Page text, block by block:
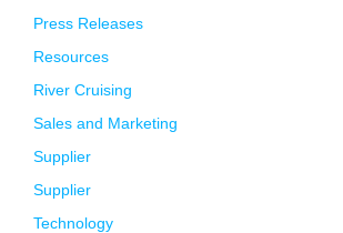
Press Releases
Resources
River Cruising
Sales and Marketing
Supplier
Supplier
Technology